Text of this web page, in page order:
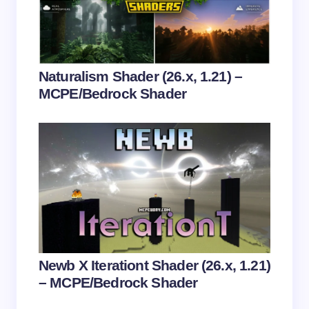
Submit Comment
Naturalism Shader (26.x, 1.21) –
MCPE/Bedrock Shader
Newb X Iterationt Shader (26.x, 1.21)
– MCPE/Bedrock Shader